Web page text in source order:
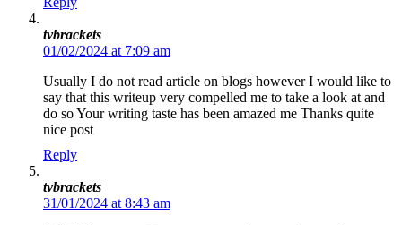
tvbrackets
01/02/2024 at 7:09 am
Usually I do not read article on blogs however I would like to
say that this writeup very compelled me to take a look at and
do so Your writing taste has been amazed me Thanks quite
nice post
Reply
tvbrackets
31/01/2024 at 8:43 am